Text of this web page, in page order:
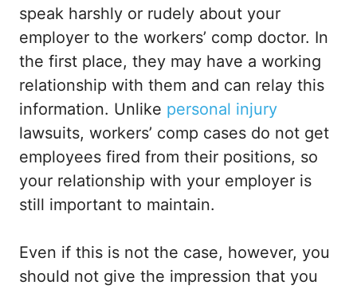
speak harshly or rudely about your
employer to the workers’ comp doctor. In
the first place, they may have a working
relationship with them and can relay this
information. Unlike personal injury
lawsuits, workers’ comp cases do not get
employees fired from their positions, so
your relationship with your employer is
still important to maintain.
Even if this is not the case, however, you
should not give the impression that you